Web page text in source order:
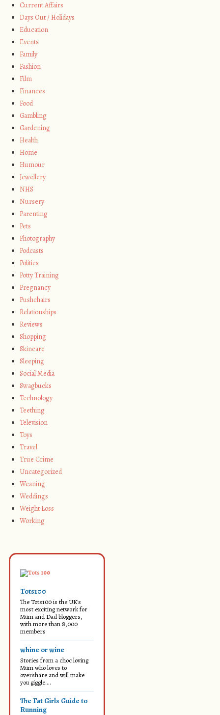
Current Affairs
Days Out / Holidays
Education
Events
Family
Fashion
Film
Finances
Food
Gambling
Gardening
Health
Home
Humour
Jewellery
NHS
Nursery
Parenting
Pets
Photography
Podcasts
Politics
Potty Training
Pregnancy
Pushchairs
Relationships
Reviews
Shopping
Skincare
Sleeping
Social Media
Swagbucks
Technology
Teething
Television
Toys
Travel
True Crime
Uncategorized
Weaning
Weddings
Weight Loss
Working
Tots100
The Tots100 is the UK's
most exciting network for
Mum and Dad bloggers,
with more than 8,000
members
whine or wine
Stories from a choc loving
Mum who loves to
overshare and will make
you giggle....
The Fat Girls Guide to
Running